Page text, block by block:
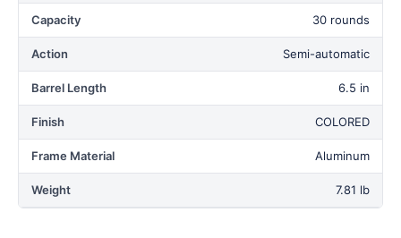
Capacity 30 rounds
Action Semi-automatic
Barrel Length 6.5 in
Finish COLORED
Frame Material Aluminum
Weight 7.81 lb